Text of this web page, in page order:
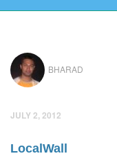
BHARAD
JULY 2, 2012
LocalWall